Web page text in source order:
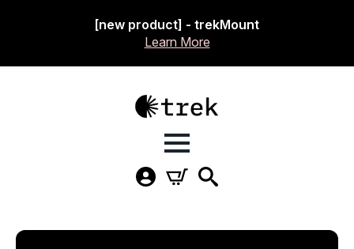
[new product] - trekMount
Learn More